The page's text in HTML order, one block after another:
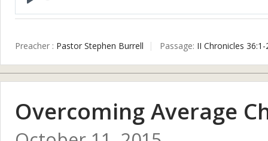
Preacher : Pastor Stephen Burrell Passage: II Chronicles 36:1-
Overcoming Average